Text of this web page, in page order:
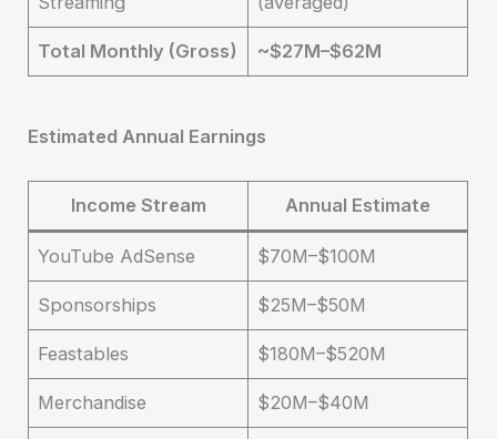
Total Monthly (Gross) ~$27M–$62M
Estimated Annual Earnings
Income Stream Annual Estimate
YouTube AdSense $70M–$100M
Sponsorships $25M–$50M
Feastables $180M–$520M
Merchandise $20M–$40M